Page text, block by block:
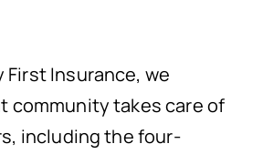
Insurance, we
community takes care of
including the four-